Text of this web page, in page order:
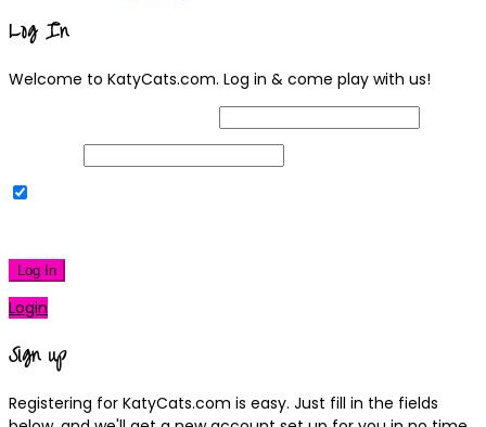
Log In
Welcome to KatyCats.com. Log in & come play with us!
Log In
Login
Sign up
Registering for KatyCats.com is easy. Just fill in the fields